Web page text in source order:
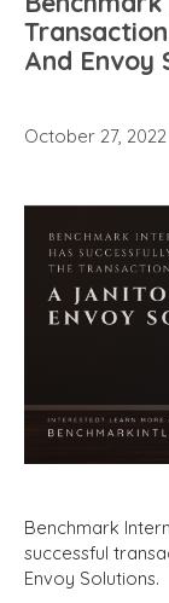
And Envoy
October 27, 2022
Benchmark
successful
Envoy Solutions.